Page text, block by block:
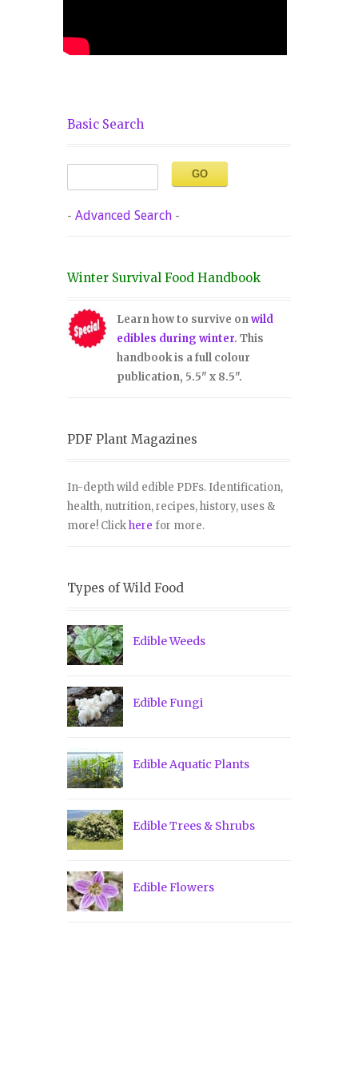
Basic Search
- Advanced Search -
Winter Survival Food Handbook
Learn how to survive onwild
edibles during winter. This
handbook is a full colour
publication, 5.5" x 8.5".
PDF Plant Magazines
In-depth wild edible PDFs. Identification,
health, nutrition, recipes, history, uses &
more! Clickhere for more.
Types of Wild Food
Edible Weeds
Edible Fungi
Edible Aquatic Plants
Edible Trees & Shrubs
Edible Flowers